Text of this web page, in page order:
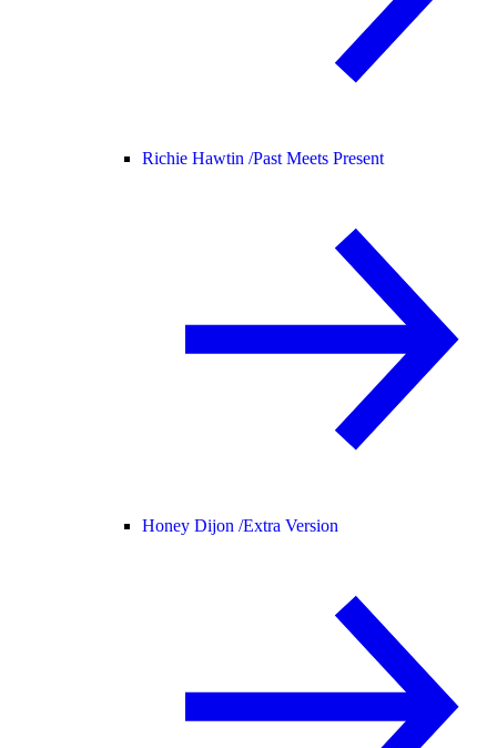
Richie Hawtin /Past Meets Present
Honey Dijon /Extra Version